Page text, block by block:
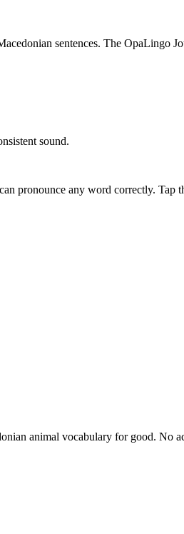
sentences. The OpaLingo
sound.
pronounce any word correctly. Tap
animal vocabulary for good. No